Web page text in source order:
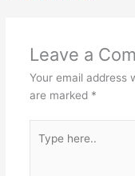
Leave a
Your email address
are marked *
here..